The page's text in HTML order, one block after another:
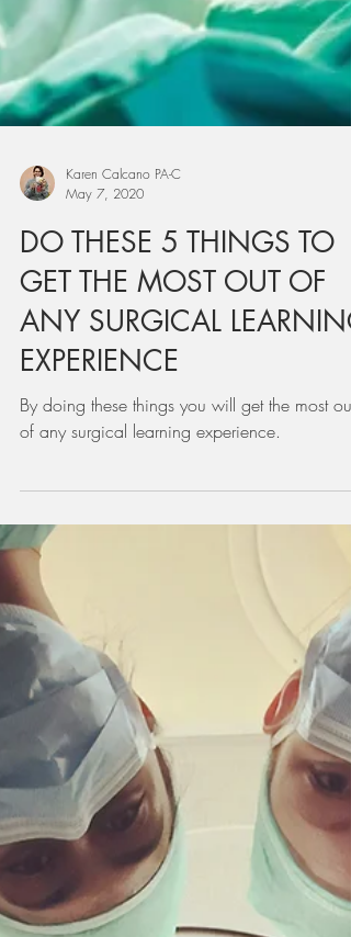
Karen Calcano PA-C
DO THESE 5 THINGS TO
GET THE MOST OUT OF
ANY SURGICAL LEARNING
of any surgical learning experience.